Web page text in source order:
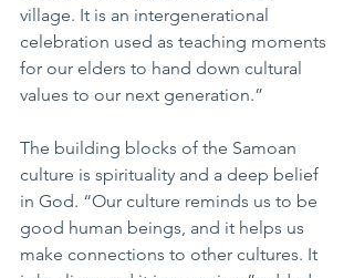
village. It is an intergenerational
celebration used as teaching moments
for our elders to hand down cultural
values to our next generation.”
The building blocks of the Samoan
culture is spirituality and a deep belief
in God. “Our culture reminds us to be
good human beings, and it helps us
make connections to other cultures. It